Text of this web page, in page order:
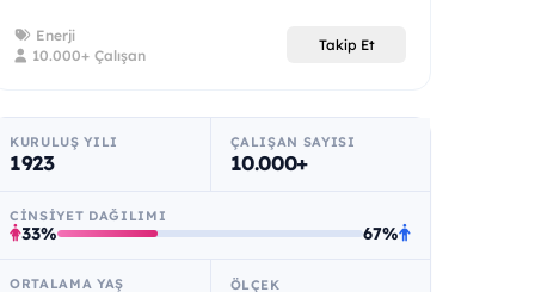
Enerji
10.000+ Çalışan
Takip Et
KURULUŞ YILI
1923
ÇALIŞAN SAYISI
10.000+
CINSIYET DAĞILIMI
33% 67%
ORTALAMA YAŞ ÖLÇEK